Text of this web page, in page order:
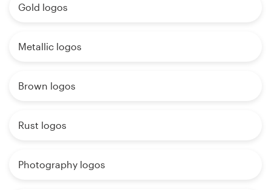
Gold logos
Metallic logos
Brown logos
Rust logos
Photography logos